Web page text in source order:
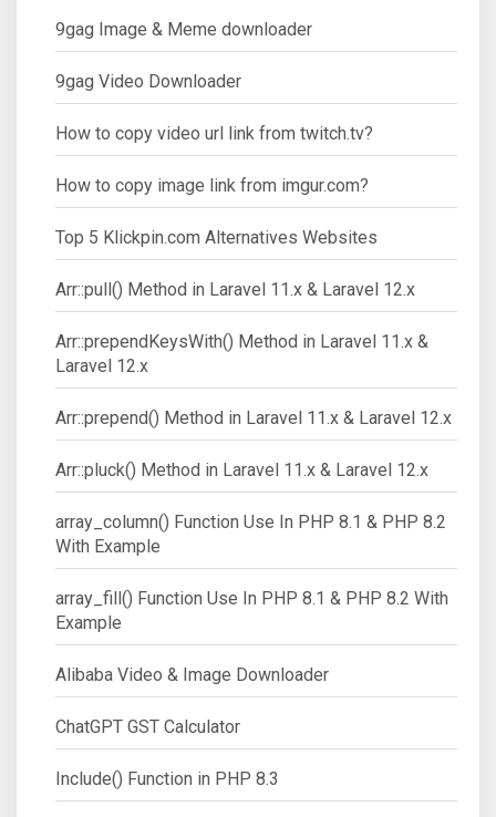
9gag Image & Meme downloader
9gag Video Downloader
How to copy video url link from twitch.tv?
How to copy image link from imgur.com?
Top 5 Klickpin.com Alternatives Websites
Arr::pull() Method in Laravel 11.x & Laravel 12.x
Arr::prependKeysWith() Method in Laravel 11.x &
Laravel 12.x
Arr::prepend() Method in Laravel 11.x & Laravel 12.x
Arr::pluck() Method in Laravel 11.x & Laravel 12.x
array_column() Function Use In PHP 8.1 & PHP 8.2
With Example
array_fill() Function Use In PHP 8.1 & PHP 8.2 With
Example
Alibaba Video & Image Downloader
ChatGPT GST Calculator
Include() Function in PHP 8.3